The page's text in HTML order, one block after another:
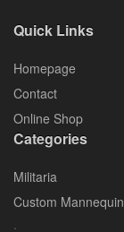
Quick Links
Homepage
Contact
Online Shop
Categories
Militaria
Custom
.